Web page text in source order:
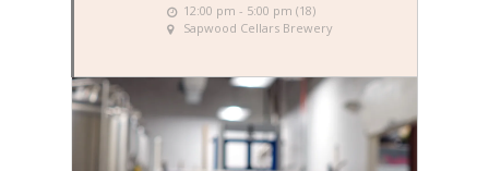
12:00 pm - 5:00 pm (18)
Sapwood Cellars Brewery